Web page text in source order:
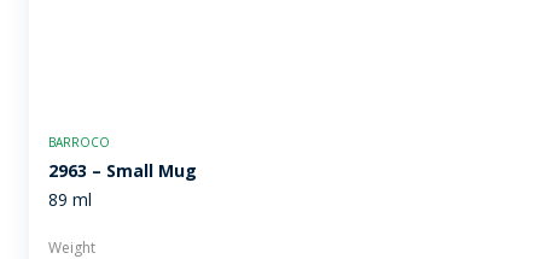
BARROCO
2963 – Small Mug
89 ml
Weight